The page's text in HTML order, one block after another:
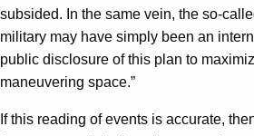
subsided. In the same vein, the so-
military may have simply been an
public disclosure of this plan to
maneuvering space.”
If this reading of events is accurate,